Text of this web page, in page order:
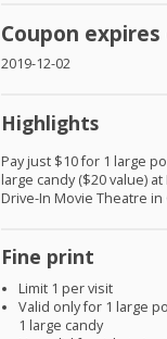
Coupon expires
2019-12-02
Highlights
Pay just $10 for 1 large
large candy ($20 value)
Drive-In Movie Theatre in
Fine print
Limit 1 per visit
Valid only for 1 large
1 large candy